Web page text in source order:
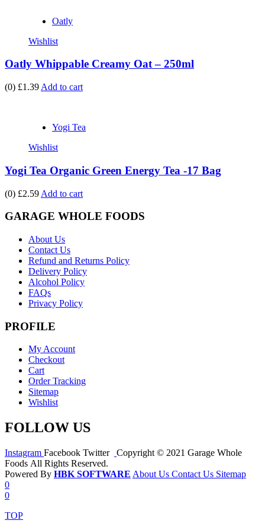
Oatly
Wishlist
Oatly Whippable Creamy Oat – 250ml
(0) £1.39 Add to cart
Yogi Tea
Wishlist
Yogi Tea Organic Green Energy Tea -17 Bag
(0) £2.59 Add to cart
GARAGE WHOLE FOODS
About Us
Contact Us
Refund and Returns Policy
Delivery Policy
Alcohol Policy
FAQs
Privacy Policy
PROFILE
My Account
Checkout
Cart
Order Tracking
Sitemap
Wishlist
FOLLOW US
Instagram Facebook Twitter
Copyright © 2021 Garage Whole
Foods All Rights Reserved.
Powered By HBK SOFTWARE About Us Contact Us Sitemap
0
0
TOP